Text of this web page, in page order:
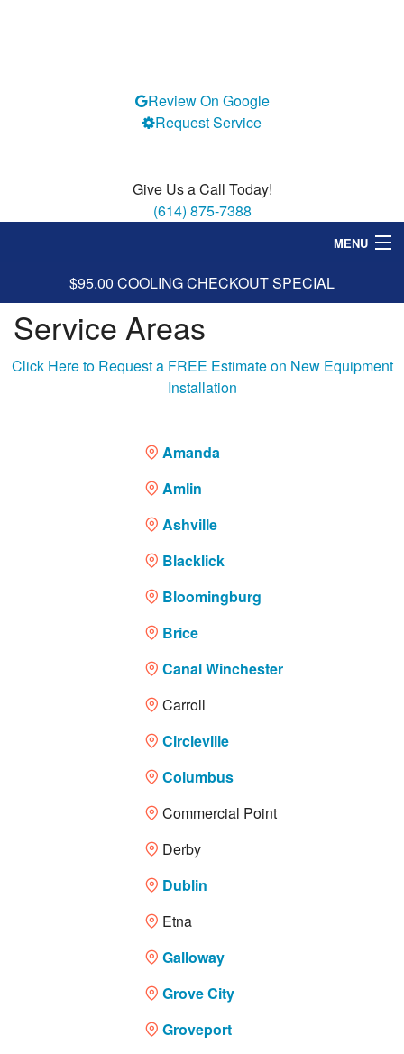
Review On Google
Request Service
Give Us a Call Today!
(614) 875-7388
MENU
Cooling
Services
$95.00 COOLING CHECKOUT SPECIAL
Service Areas
Click Here to Request a FREE Estimate on New Equipment
Installation
Amanda
Amlin
Ashville
Blacklick
Bloomingburg
Brice
Canal Winchester
Carroll
Circleville
Columbus
Commercial Point
Derby
Dublin
Etna
Galloway
Grove City
Groveport